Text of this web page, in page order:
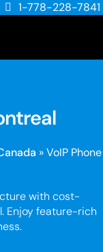
1-778-228-7841
»VoIP Phone
with cost-
Enjoy feature-rich